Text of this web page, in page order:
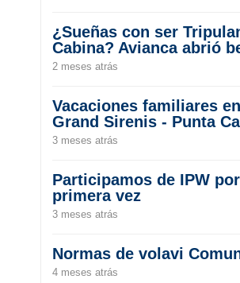
¿Sueñas con ser
Cabina? Avianca abrió
2 meses atrás
Vacaciones familiares
Grand Sirenis - Punta
3 meses atrás
Participamos de IPW por
primera vez
3 meses atrás
Normas de volavi
4 meses atrás